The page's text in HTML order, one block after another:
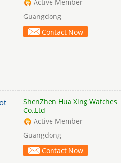
Active Member
Guangdong
Contact Now
ShenZhen Hua Xing Watches
Co.,Ltd
Active Member
Guangdong
Contact Now